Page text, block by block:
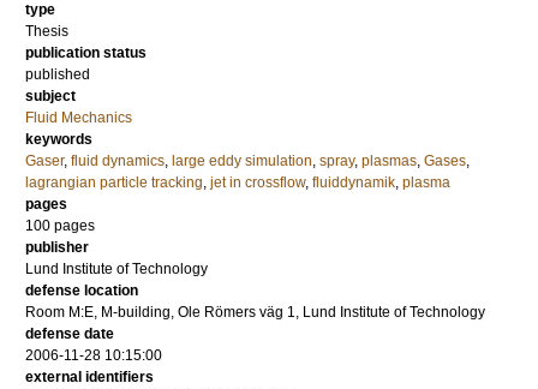
type
Thesis
publication status
published
subject
Fluid Mechanics
keywords
Gaser, fluid dynamics, large eddy simulation, spray, plasmas, Gases,
lagrangian particle tracking, jet in crossflow, fluiddynamik, plasma
pages
100 pages
publisher
Lund Institute of Technology
defense location
Room M:E, M-building, Ole Römers väg 1, Lund Institute of Technology
defense date
2006-11-28 10:15:00
external identifiers